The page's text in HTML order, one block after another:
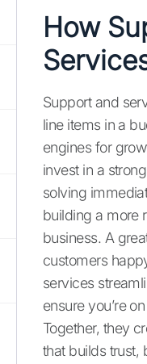
How
Support and
line items in a
engines for
invest in a
solving
building a more
business. A
customers
services
ensure you’re
Together, they
that builds trust,